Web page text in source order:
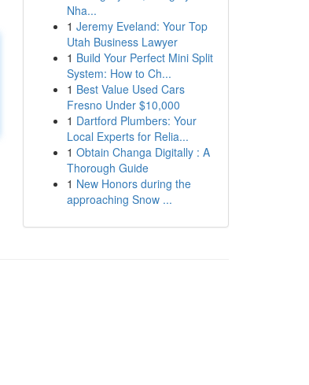
Nha...
1 Jeremy Eveland: Your Top
Utah Business Lawyer
1 Build Your Perfect Mini Split
System: How to Ch...
1 Best Value Used Cars
Fresno Under $10,000
1 Dartford Plumbers: Your
Local Experts for Relia...
1 Obtain Changa Digitally : A
Thorough Guide
1 New Honors during the
approaching Snow ...